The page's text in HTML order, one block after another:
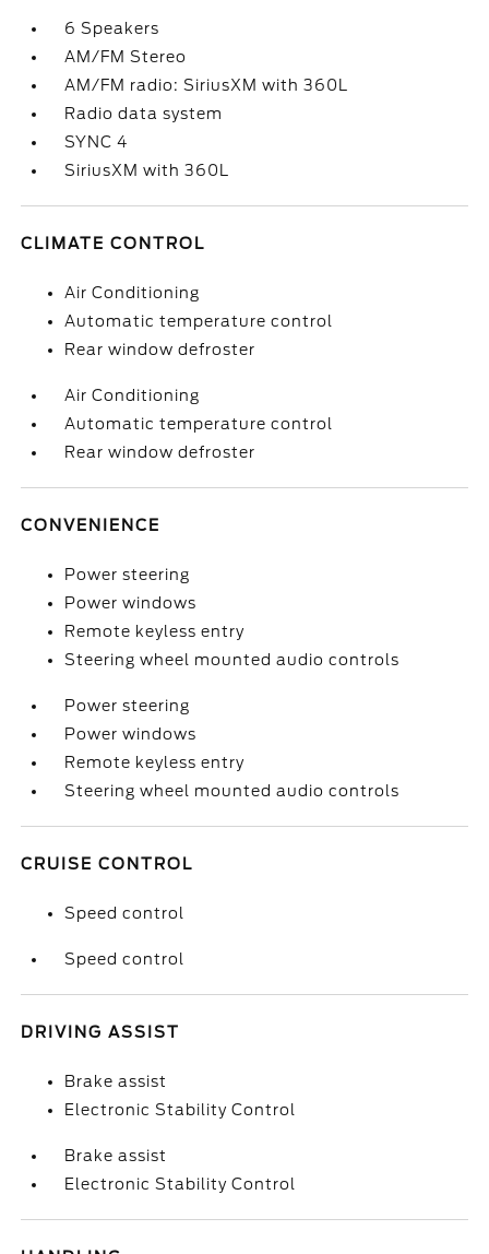
6 Speakers
AM/FM Stereo
AM/FM radio: SiriusXM with 360L
Radio data system
SYNC 4
SiriusXM with 360L
CLIMATE CONTROL
Air Conditioning
Automatic temperature control
Rear window defroster
Air Conditioning
Automatic temperature control
Rear window defroster
CONVENIENCE
Power steering
Power windows
Remote keyless entry
Steering wheel mounted audio controls
Power steering
Power windows
Remote keyless entry
Steering wheel mounted audio controls
CRUISE CONTROL
Speed control
Speed control
DRIVING ASSIST
Brake assist
Electronic Stability Control
Brake assist
Electronic Stability Control